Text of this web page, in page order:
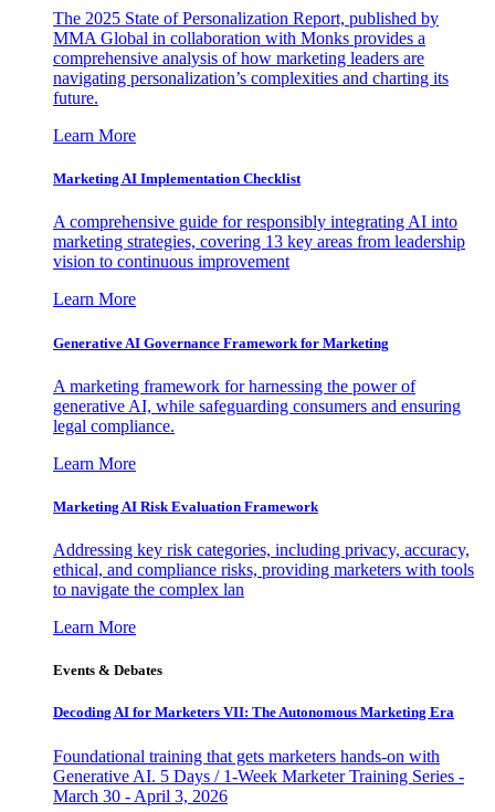
The 2025 State of Personalization Report, published by
MMA Global in collaboration with Monks provides a
comprehensive analysis of how marketing leaders are
navigating personalization’s complexities and charting its
future.
Learn More
Marketing AI Implementation Checklist
A comprehensive guide for responsibly integrating AI into
marketing strategies, covering 13 key areas from leadership
vision to continuous improvement
Learn More
Generative AI Governance Framework for Marketing
A marketing framework for harnessing the power of
generative AI, while safeguarding consumers and ensuring
legal compliance.
Learn More
Marketing AI Risk Evaluation Framework
Addressing key risk categories, including privacy, accuracy,
ethical, and compliance risks, providing marketers with tools
to navigate the complex lan
Learn More
Events & Debates
Decoding AI for Marketers VII: The Autonomous Marketing Era
Foundational training that gets marketers hands-on with
Generative AI. 5 Days / 1-Week Marketer Training Series -
March 30 - April 3, 2026